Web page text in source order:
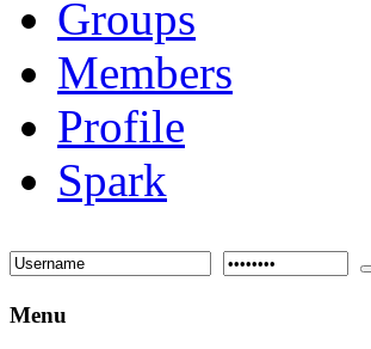
Groups
Members
Profile
Spark
Menu